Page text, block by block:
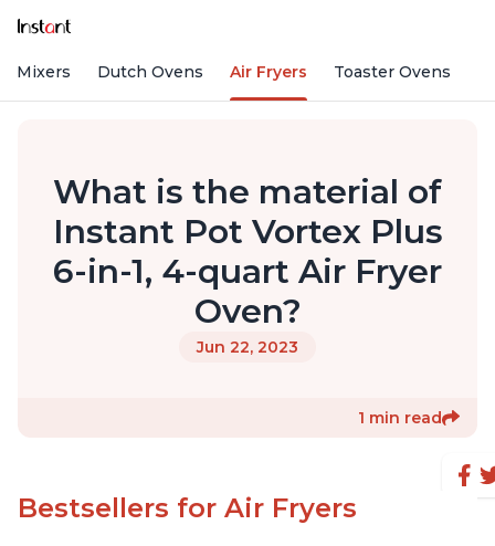
Mixers Dutch Ovens Air Fryers Toaster Ovens
What is the material of
Instant Pot Vortex Plus
6-in-1, 4-quart Air Fryer
Oven?
Jun 22, 2023
1 min read
Bestsellers for Air Fryers